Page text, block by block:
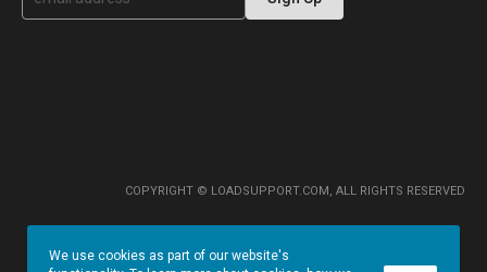
g
e
COPYRIGHT © LOADSUPPORT.COM, ALL RIGHTS RESERVED
We use cookies as part of our website's